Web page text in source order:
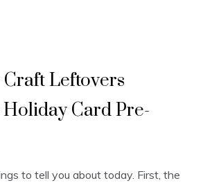
Leftovers
Card Pre-
to tell you about today. First, the